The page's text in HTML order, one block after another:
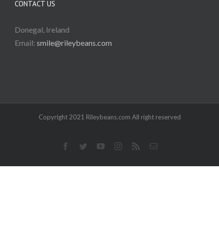
CONTACT US
Donegal, Ireland
Email: smile@rileybeans.com
Copyright 2021 Rileybeans.com All right reserved
Facebook
TwitterYouTubeInstagram
Rss Email